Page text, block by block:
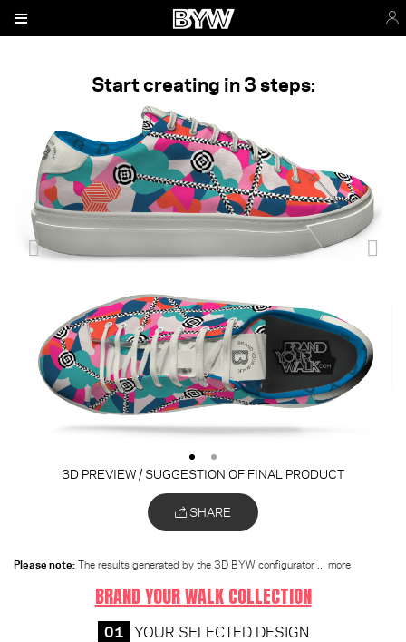
Start creating in 3 steps:
3D PREVIEW / SUGGESTION OF FINAL PRODUCT
SHARE
Please note: The results generated by the 3D BYW configurator ... more
BRAND YOUR WALK COLLECTION
01 YOUR SELECTED DESIGN